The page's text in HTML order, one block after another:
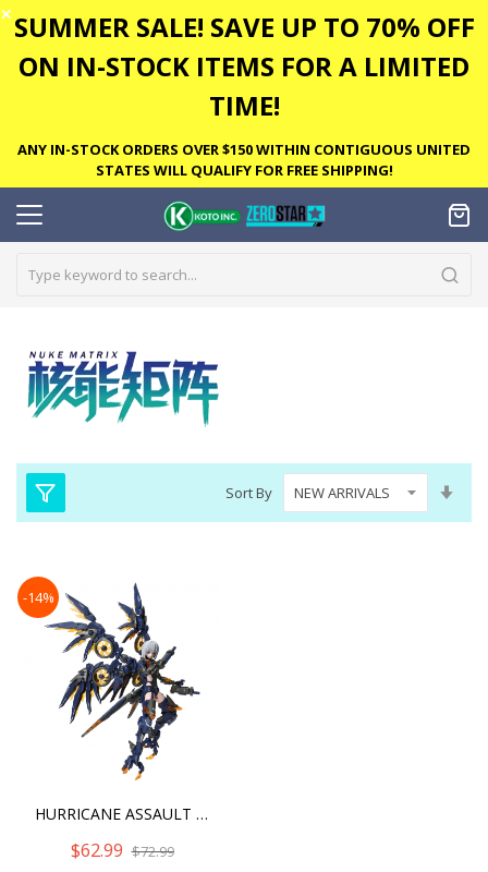
✕ SUMMER SALE! SAVE UP TO 70% OFF
ON IN-STOCK ITEMS FOR A LIMITED
TIME!
ANY IN-STOCK ORDERS OVER $150 WITHIN CONTIGUOUS UNITED
STATES WILL QUALIFY FOR FREE SHIPPING!
Sort By
-14%
HURRICANE ASSAULT REVENGE
$62.99 $72.99